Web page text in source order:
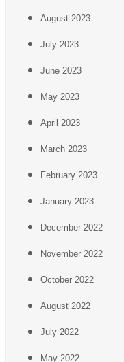
August 2023
July 2023
June 2023
May 2023
April 2023
March 2023
February 2023
January 2023
December 2022
November 2022
October 2022
August 2022
July 2022
May 2022